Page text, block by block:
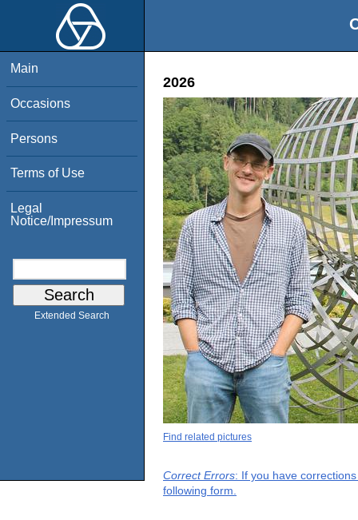
Main
Occasions
Persons
Terms of Use
Legal
Notice/Impressum
Extended Search
2026
Find related pictures
Correct Errors: If you have
following form.